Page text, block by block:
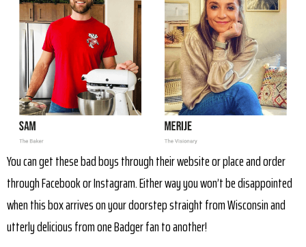
You can get these bad boys through their website or place and order
through Facebook or Instagram. Either way you won’t be disappointed
when this box arrives on your doorstep straight from Wisconsin and
utterly delicious from one Badger fan to another!